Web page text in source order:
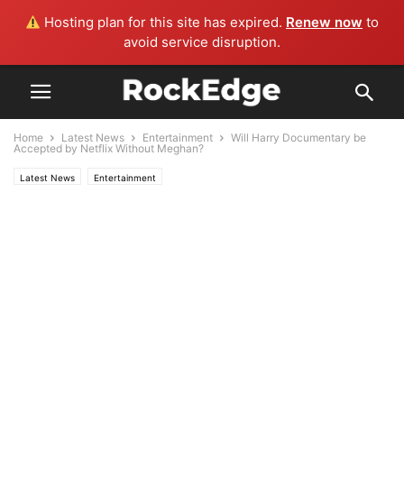
Hosting plan for this site has expired. Renew now to
avoid service disruption.
Home Latest News Entertainment
Will Harry Documentary be
Accepted by Netflix Without Meghan?
Latest News Entertainment